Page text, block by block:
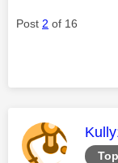
Post 2 of 16
This